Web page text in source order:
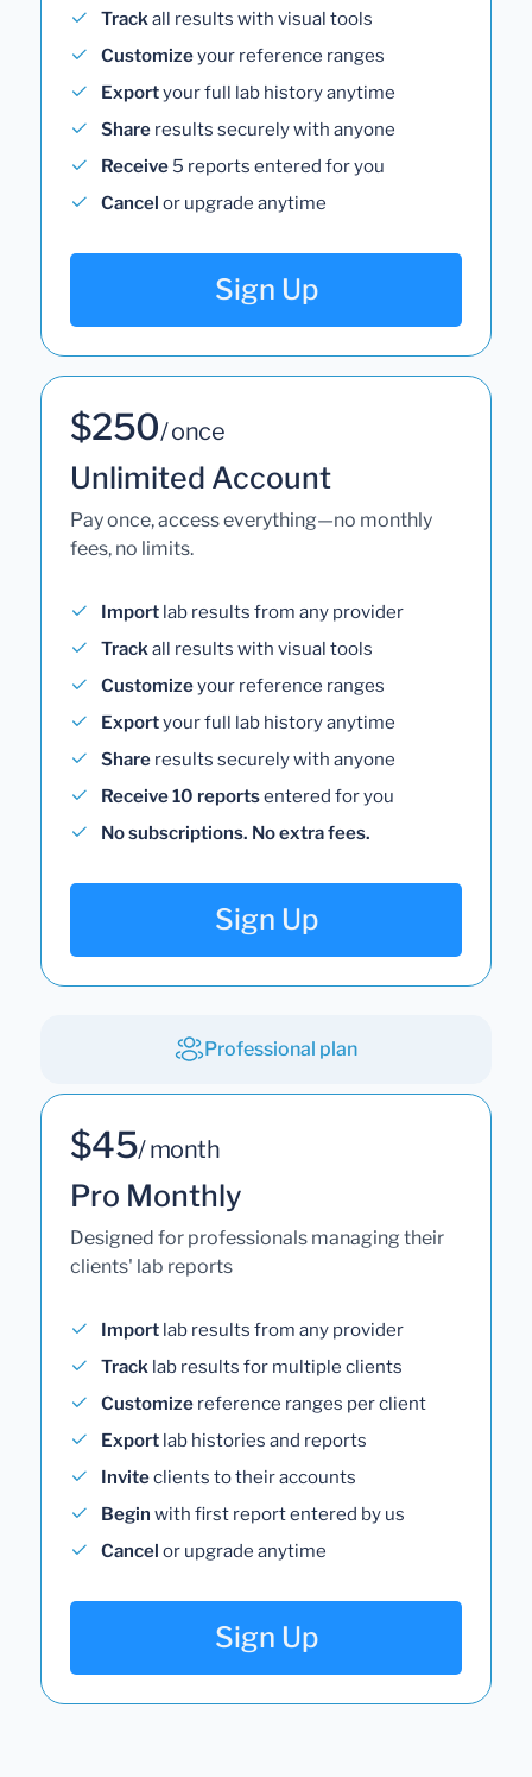
Trackall results with visual tools
Customizeyour reference ranges
Exportyour full lab history anytime
Share results securely with anyone
Receive 5 reports entered for you
Cancel or upgrade anytime
Sign Up
$250/ once
Unlimited Account
Pay once, access everything—no monthly
fees, no limits.
Import lab results from any provider
Trackall results with visual tools
Customizeyour reference ranges
Exportyour full lab history anytime
Share results securely with anyone
Receive 10 reportsentered for you
No subscriptions. No extra fees.
Sign Up
Professional plan
$45/ month
Pro Monthly
Designed for professionals managing their
clients' lab reports
Import lab results from any provider
Track lab results for multiple clients
Customize reference ranges per client
Export lab histories and reports
Inviteclients to their accounts
Begin with first report entered by us
Cancel or upgrade anytime
Sign Up